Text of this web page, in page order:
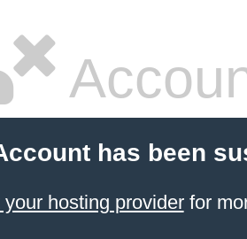
has been
your hosting providerfor